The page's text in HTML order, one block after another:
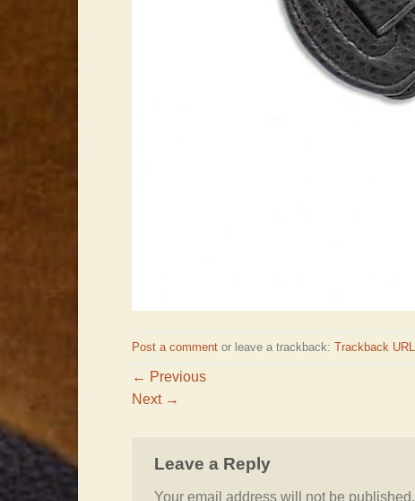
Post a comment or leave a trackback: Trackback URL
← Previous
Next →
Leave a Reply
Your email address will not be published.